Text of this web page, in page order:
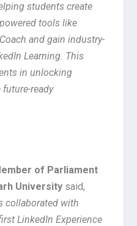
students create
tools like
and gain industry-
Learning. This
in unlocking
ready
of Parliament
University said,
collaborated with
LinkedIn Experience